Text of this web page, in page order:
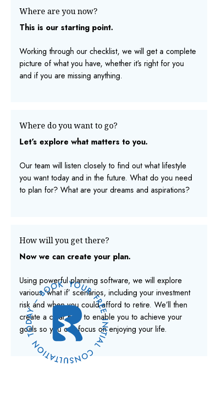
Where are you now?
This is our starting point.
Working through our checklist, we will get a complete
picture of what you have, whether it’s right for you
and if you are missing anything.
Where do you want to go?
Let’s explore what matters to you.
Our team will listen closely to find out what lifestyle
you want today and in the future. What do you need
to plan for? What are your dreams and aspirations?
How will you get there?
Now we can create your plan.
Using powerful planning software, we will explore
various ‘what if’ scenarios, including your investment
risk and when you could afford to retire. We’ll then
create a clear plan to enable you to achieve your
goals so you can focus on enjoying your life.